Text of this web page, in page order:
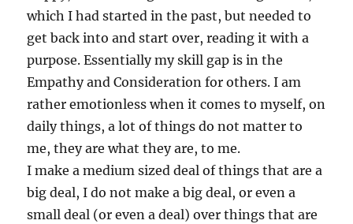
which I had started in the past, but needed to
get back into and start over, reading it with a
purpose. Essentially my skill gap is in the
Empathy and Consideration for others. I am
rather emotionless when it comes to myself, on
daily things, a lot of things do not matter to
me, they are what they are, to me.
I make a medium sized deal of things that are a
big deal, I do not make a big deal, or even a
small deal (or even a deal) over things that are